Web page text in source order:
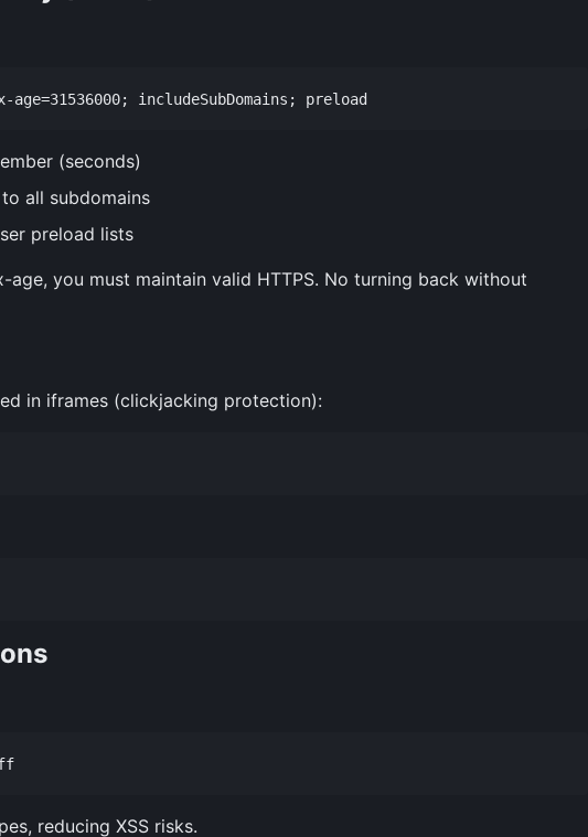
(seconds)
all subdomains
preload lists
age, you must maintain valid HTTPS. No turning back without
in iframes (clickjacking protection):
reducing XSS risks.